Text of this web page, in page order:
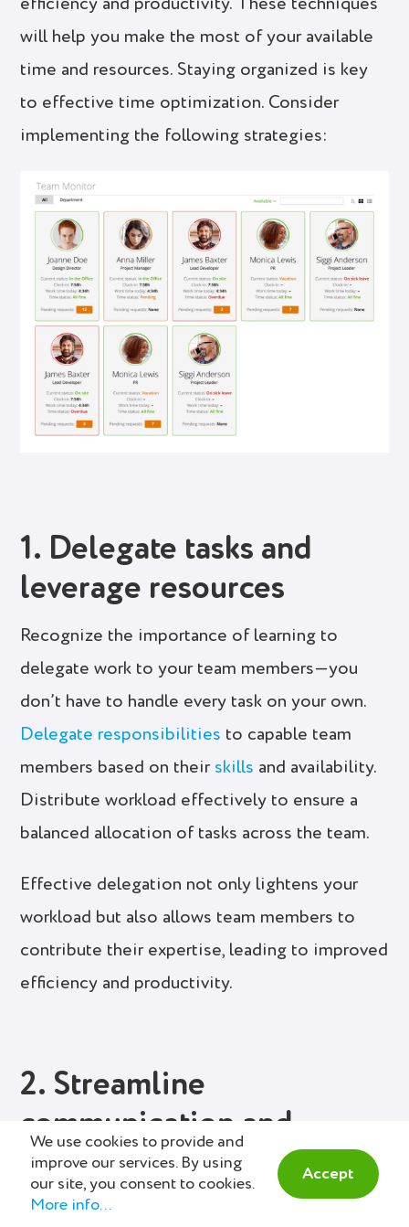
efficiency and productivity. These techniques
will help you make the most of your available
time and resources. Staying organized is key
to effective time optimization. Consider
implementing the following strategies:
1. Delegate tasks and
leverage resources
Recognize the importance of learning to
delegate work to your team members—you
don’t have to handle every task on your own.
Delegate responsibilities to capable team
members based on their skills and availability.
Distribute workload effectively to ensure a
balanced allocation of tasks across the team.
Effective delegation not only lightens your
workload but also allows team members to
contribute their expertise, leading to improved
efficiency and productivity.
2. Streamline
communication and
collaboration
Efficient communication and collaboration are
We use cookies to provide and
improve our services. By using
our site, you consent to cookies.
More info...
Accept